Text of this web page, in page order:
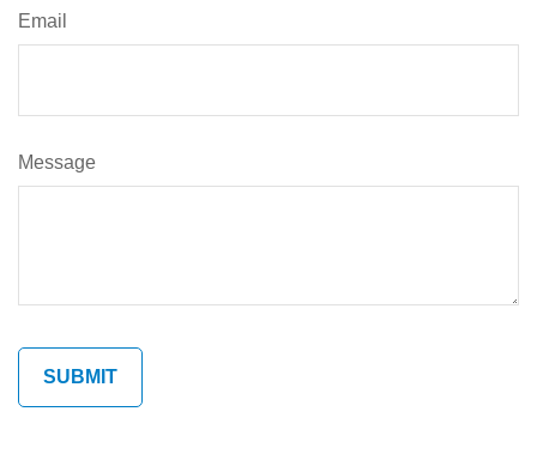
Email
Message